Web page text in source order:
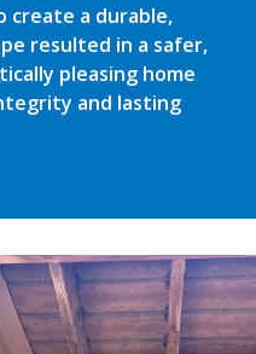
create a durable,
resulted in a safer,
pleasing home
and lasting